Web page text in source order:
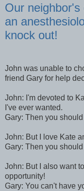
Our
an
knock out!
John was unable to
friend Gary for help
John: I'm devoted to
I've ever wanted.
Gary: Then you
John: But I love Kate
Gary: Then you
John: But I also want
opportunity!
Gary: You can't have